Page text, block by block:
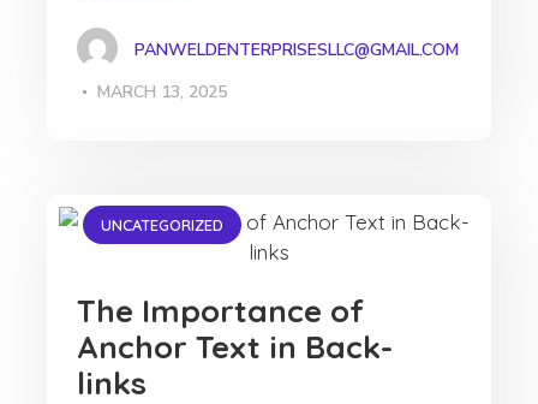
PANWELDENTERPRISESLLC@GMAIL.COM
MARCH 13, 2025
UNCATEGORIZED
The Importance of
Anchor Text in Back-
links